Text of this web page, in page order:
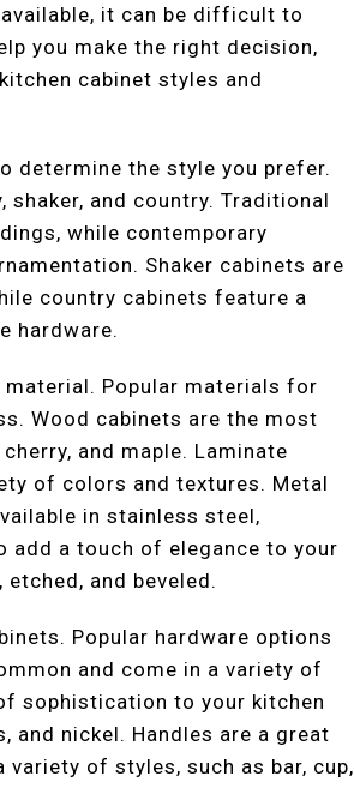
it can be difficult to
you make the right decision,
cabinet styles and
determine the style you prefer.
and country. Traditional
while contemporary
Shaker cabinets are
country cabinets feature a
hardware.
material. Popular materials for
Wood cabinets are the most
and maple. Laminate
of colors and textures. Metal
in stainless steel,
add a touch of elegance to your
and beveled.
Popular hardware options
and come in a variety of
sophistication to your kitchen
and nickel. Handles are a great
of styles, such as bar, cup,